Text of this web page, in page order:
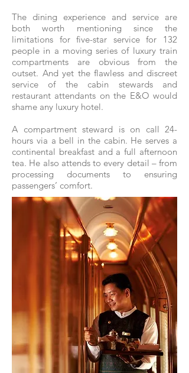
The dining experience and service are
both worth mentioning since the
limitations for five-star service for 132
people in a moving series of luxury train
compartments are obvious from the
outset. And yet the flawless and discreet
service of the cabin stewards and
restaurant attendants on the E&O would
shame any luxury hotel.
A compartment steward is on call 24-
hours via a bell in the cabin. He serves a
continental breakfast and a full afternoon
tea. He also attends to every detail – from
processing documents to ensuring
passengers’ comfort.